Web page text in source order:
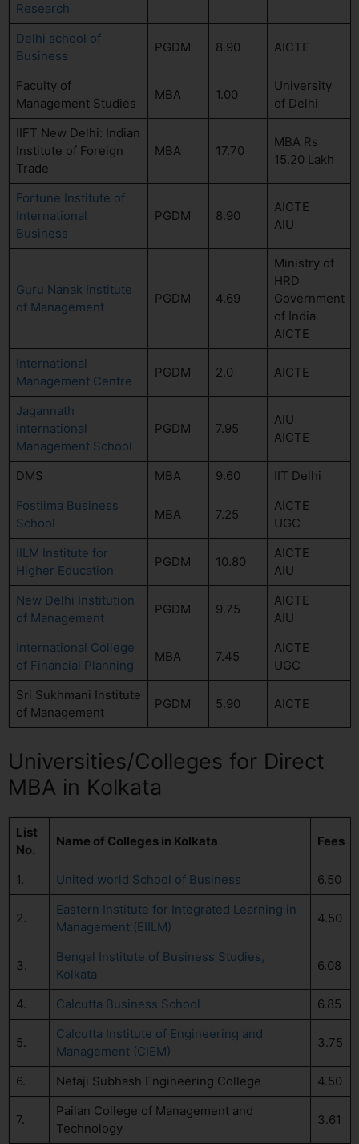
Research
Delhi school of
Business
PGDM 8.90 AICTE
Faculty of
Management Studies
MBA 1.00
University
of Delhi
IIFT New Delhi: Indian
Institute of Foreign
Trade
MBA 17.70
MBA Rs
15.20 Lakh
Fortune Institute of
International
Business
PGDM 8.90
AICTE
AIU
Guru Nanak Institute
of Management
PGDM 4.69
Ministry of
HRD
Government
of India
AICTE
International
Management Centre
PGDM 2.0 AICTE
Jagannath
International
Management School
PGDM 7.95
AIU
AICTE
DMS MBA 9.60
IIT Delhi
Fostiima Business
School
MBA 7.25
AICTE
UGC
IILM Institute for
Higher Education
PGDM 10.80
AICTE
AIU
New Delhi Institution
of Management
PGDM 9.75
AICTE
AIU
International College
of Financial Planning
MBA 7.45
AICTE
UGC
Sri Sukhmani Institute
of Management
PGDM 5.90 AICTE
Universities/Colleges for Direct
MBA in Kolkata
List
No.
Name of Colleges in Kolkata Fees
1. United world School of Business 6.50
2.
Eastern Institute for Integrated Learning in
Management (EIILM)
4.50
3.
Bengal Institute of Business Studies,
Kolkata
6.08
4. Calcutta Business School 6.85
5.
Calcutta Institute of Engineering and
Management (CIEM)
3.75
6. Netaji Subhash Engineering College 4.50
7.
Pailan College of Management and
Technology
3.61